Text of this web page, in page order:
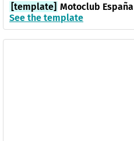
[template] Motoclub España
See the template